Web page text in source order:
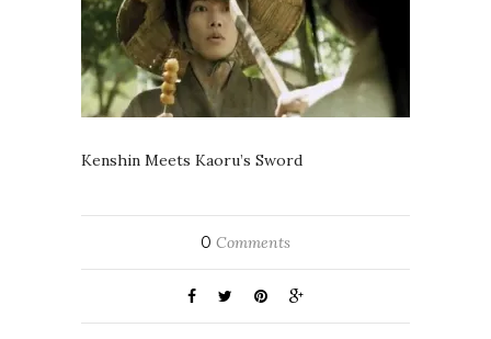
Kenshin Meets Kaoru’s Sword
0 Comments